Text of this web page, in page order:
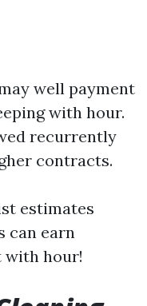
well payment
with hour.
recurrently
contracts.
estimates
can earn
with hour!